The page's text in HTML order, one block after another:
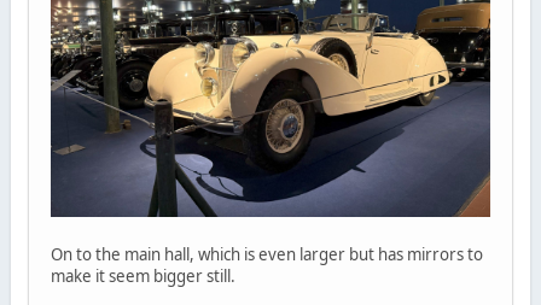
On to the main hall, which is even larger but has mirrors to
make it seem bigger still.